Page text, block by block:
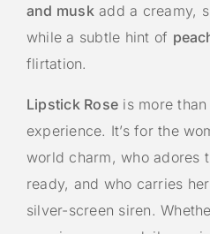
and muskadd a creamy,
while a subtle hint of
flirtation.
Lipstick Rose is more
experience. It’s for the
world charm, who adores
ready, and who carries
silver-screen siren.